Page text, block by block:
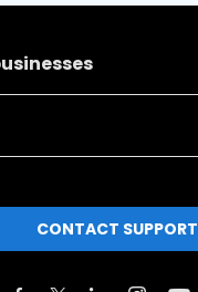
CONTACT SUPPORT